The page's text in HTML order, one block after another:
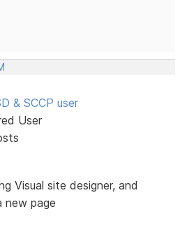
& SCCP user
User
Visual site designer, and
new page